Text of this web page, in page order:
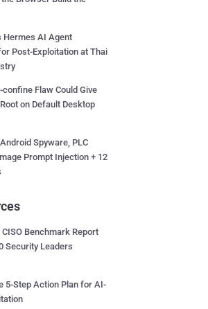
Hermes AI Agent
Post-Exploitation at Thai
Flaw Could Give
on Default Desktop
Spyware, PLC
Prompt Injection + 12
Benchmark Report
Security Leaders
5-Step Action Plan for AI-